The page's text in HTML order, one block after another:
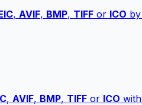
, AVIF, BMP, TIFF or ICO
, AVIF, BMP, TIFF or ICO